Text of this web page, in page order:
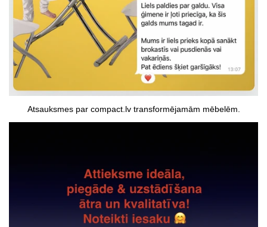
Atsauksmes par compact.lv transformējamām mēbelēm.